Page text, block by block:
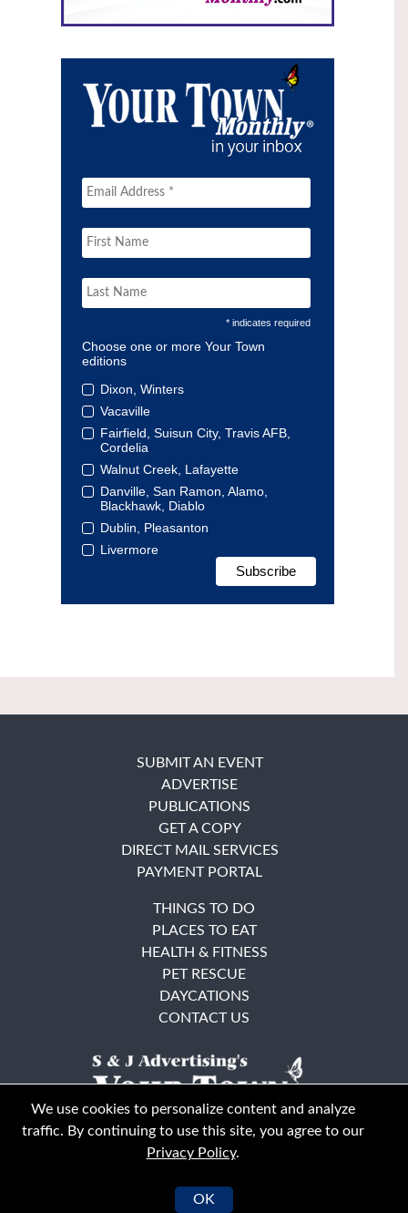
* indicates required
Choose one or more Your Town
editions
Dixon, Winters
Vacaville
Fairfield, Suisun City, Travis AFB,
Cordelia
Walnut Creek, Lafayette
Danville, San Ramon, Alamo,
Blackhawk, Diablo
Dublin, Pleasanton
Livermore
© Your Town Monthly 2026. All Rights Reserved
SUBMIT AN EVENT
ADVERTISE
PUBLICATIONS
GET A COPY
DIRECT MAIL SERVICES
PAYMENT PORTAL
THINGS TO DO
PLACES TO EAT
HEALTH & FITNESS
PET RESCUE
DAYCATIONS
CONTACT US
We use cookies to personalize content and analyze
traffic. By continuing to use this site, you agree to our
Privacy Policy.
OK